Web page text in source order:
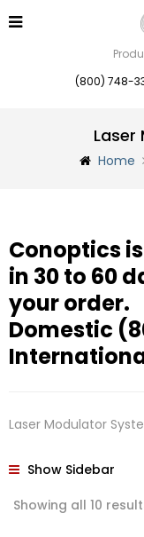
(800) 748-
Laser
Home
Conoptics
in 30 to 60
your order.
Domestic
Laser Modulator
Show Sidebar
Showing all 10